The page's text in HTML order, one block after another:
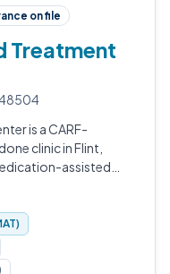
on file
Treatment
48504
is a CARF-
clinic in Flint,
assisted